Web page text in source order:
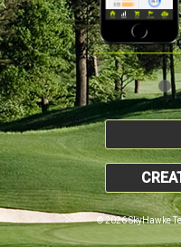
© 2026 SkyHawke